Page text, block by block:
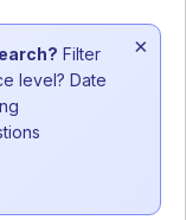
Filter
level? Date
×